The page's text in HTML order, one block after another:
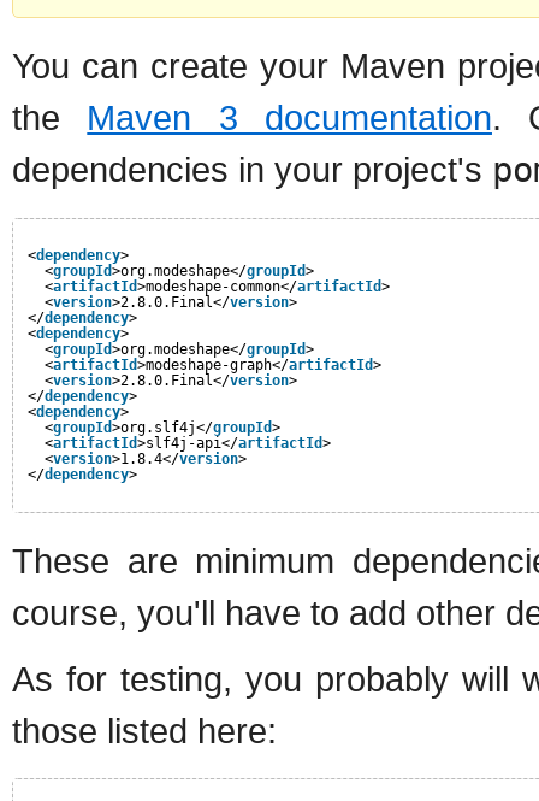
You can create your Maven
the Maven 3 documentation.
dependencies in your project's
<dependency>
<groupId>org.modeshape</groupId>
<artifactId>modeshape-common</artifactId>
<version>2.8.0.Final</version>
</dependency>
<dependency>
<groupId>org.modeshape</groupId>
<artifactId>modeshape-graph</artifactId>
<version>2.8.0.Final</version>
</dependency>
<dependency>
<groupId>org.slf4j</groupId>
<artifactId>slf4j-api</artifactId>
<version>1.8.4</version>
</dependency>
These are minimum
course, you'll have to add other
As for testing, you probably will
those listed here: